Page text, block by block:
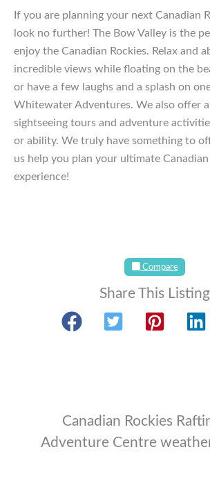
If you are planning your next Canadian
look no further! The Bow Valley is the
enjoy the Canadian Rockies. Relax and
incredible views while floating on the
or have a few laughs and a splash on
Whitewater Adventures. We also offer
sightseeing tours and adventure
or ability. We truly have something to
us help you plan your ultimate Canadian
experience!
Compare
Share This Listing
Canadian Rockies
Adventure Centre